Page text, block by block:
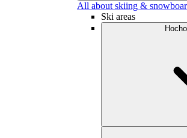
All about skiing &
Ski areas